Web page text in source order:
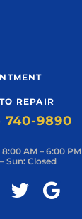
REPAIR
740-9890
8:00 AM – 6:00 PM
Sun: Closed